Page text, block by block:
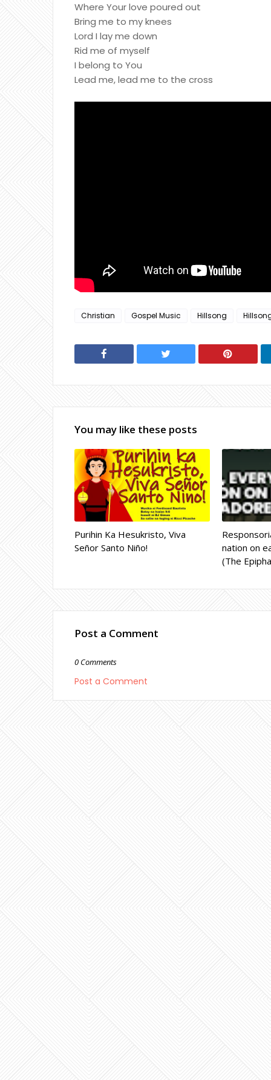
Where Your love poured out
Bring me to my knees
Lord I lay me down
Rid me of myself
I belong to You
Lead me, lead me to the cross
Christian Gospel Music Hillsong
You may like these posts
Purihin Ka Hesukristo, Viva
Señor Santo Niño!
nation on
(The
Post a Comment
0 Comments
Post a Comment